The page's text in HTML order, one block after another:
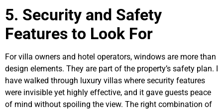
5. Security and Safety
Features to Look For
For villa owners and hotel operators, windows are more than
design elements. They are part of the property’s safety plan. I
have walked through luxury villas where security features
were invisible yet highly effective, and it gave guests peace
of mind without spoiling the view. The right combination of